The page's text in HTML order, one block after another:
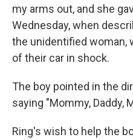
my arms out, and she
Wednesday, when
the unidentified woman,
of their car in shock.
The boy pointed in the
saying "Mommy, Daddy,
Ring's wish to help the